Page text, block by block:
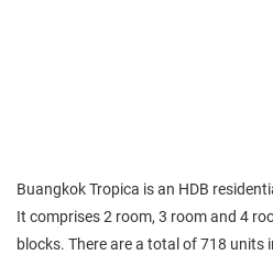
Buangkok Tropica is an HDB
It comprises 2 room, 3 room and 4
blocks. There are a total of 718 units